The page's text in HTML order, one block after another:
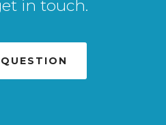
in touch.